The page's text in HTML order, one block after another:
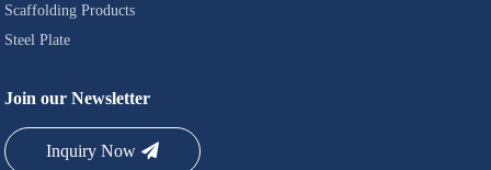
Scaffolding Products
Steel Plate
Join our Newsletter
Inquiry Now